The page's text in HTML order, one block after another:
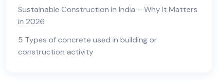
Sustainable Construction in India – Why It Matters
in 2026
5 Types of concrete used in building or
construction activity